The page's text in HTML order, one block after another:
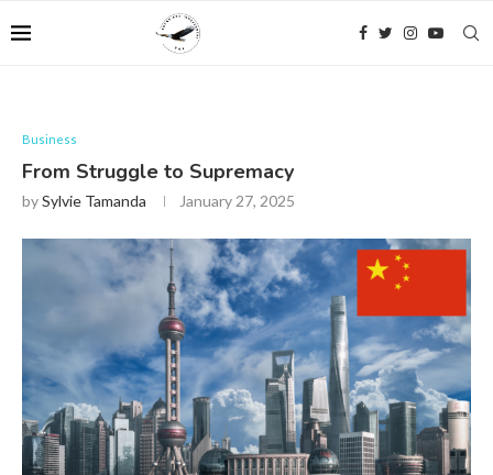
Business
From Struggle to Supremacy
bySylvie Tamanda January 27, 2025